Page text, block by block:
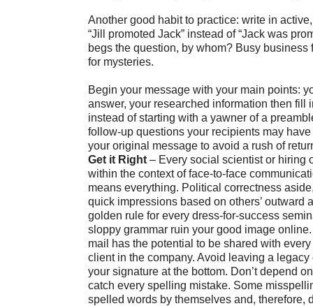
Another good habit to practice: write in
“Jill promoted Jack” instead of “Jack was
begs the question, by whom? Busy business
for mysteries.
Begin your message with your main points:
answer, your researched information then fill
instead of starting with a yawner of a
follow-up questions your recipients may
your original message to avoid a rush of
Get it Right – Every social scientist or hiring
within the context of face-to-face
means everything. Political correctness
quick impressions based on others’ outward
golden rule for every dress-for-success
sloppy grammar ruin your good image
mail has the potential to be shared with
client in the company. Avoid leaving a legacy
your signature at the bottom. Don’t depend
catch every spelling mistake. Some
spelled words by themselves and, therefore,